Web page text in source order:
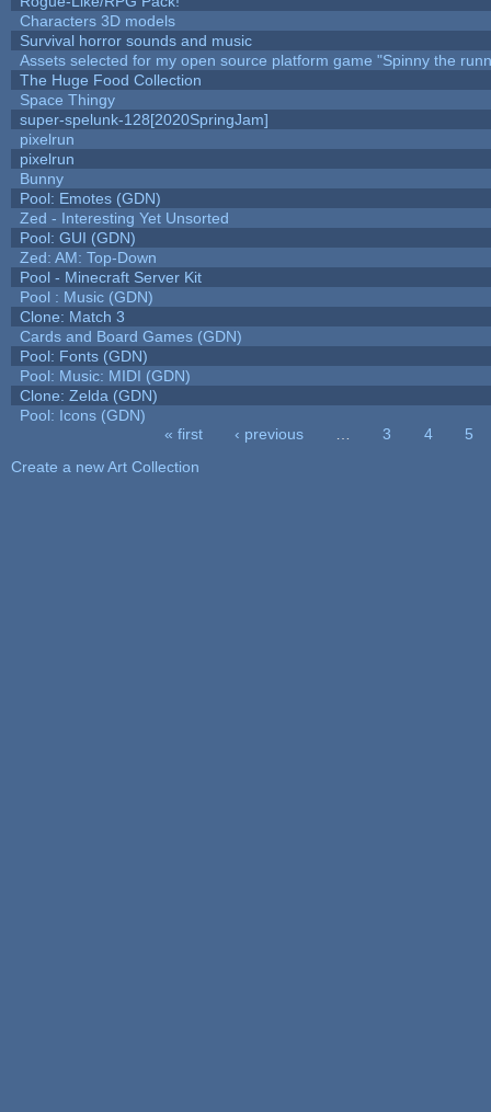
Characters 3D models
Survival horror sounds and music
Assets selected for my open source platform game "Spinny the
The Huge Food Collection
Space Thingy
super-spelunk-128[2020SpringJam]
pixelrun
pixelrun
Bunny
Pool: Emotes (GDN)
Zed - Interesting Yet Unsorted
Pool: GUI (GDN)
Zed: AM: Top-Down
Pool - Minecraft Server Kit
Pool : Music (GDN)
Clone: Match 3
Cards and Board Games (GDN)
Pool: Fonts (GDN)
Pool: Music: MIDI (GDN)
Clone: Zelda (GDN)
Pool: Icons (GDN)
« first ‹ previous 3 4
5
Create a new Art Collection